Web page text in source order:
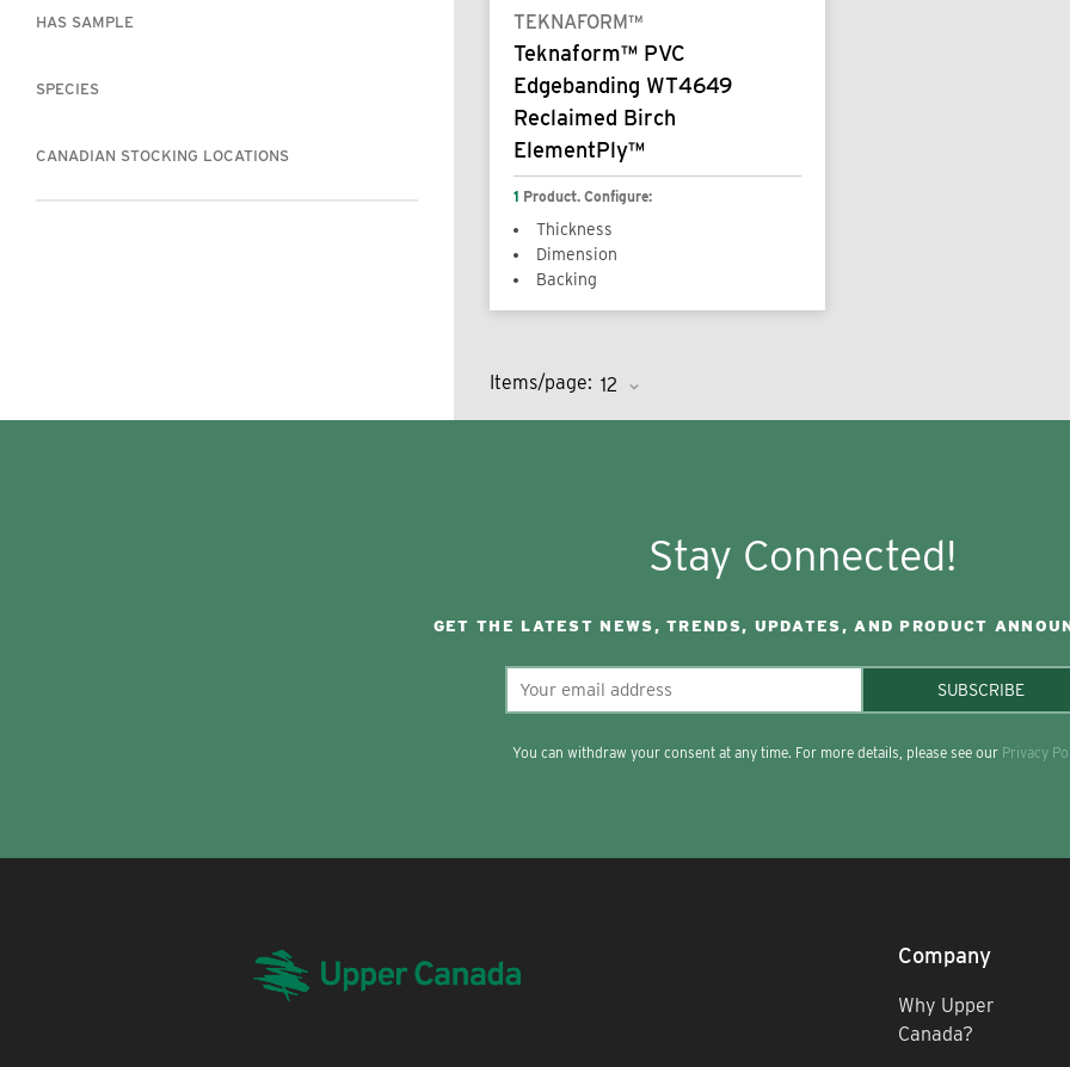
HAS SAMPLE
SPECIES
CANADIAN STOCKING LOCATIONS
TEKNAFORM™
Teknaform™ PVC
Edgebanding WT4649
Reclaimed Birch
ElementPly™
1 Product. Configure:
Thickness
Dimension
Backing
Items/page:
Stay Connected!
GET THE LATEST NEWS, TRENDS, UPDATES, AND PRODUCT
SUBSCRIBE
You can withdraw your consent at any time. For more details, please see our Privacy
Company
Why Upper
Canada?